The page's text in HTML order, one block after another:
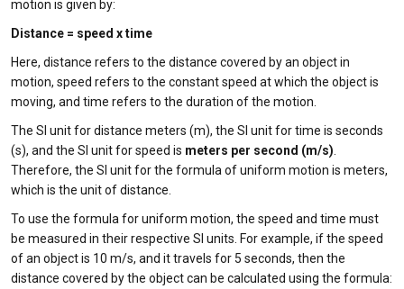
motion is given by:
Distance = speed x time
Here, distance refers to the distance covered by an object in
motion, speed refers to the constant speed at which the object is
moving, and time refers to the duration of the motion.
The SI unit for distance meters (m), the SI unit for time is seconds
(s), and the SI unit for speed is meters per second (m/s)
Therefore, the SI unit for the formula of uniform motion is meters,
which is the unit of distance.
To use the formula for uniform motion, the speed and time must
be measured in their respective SI units. For example, if the speed
of an object is 10 m/s, and it travels for 5 seconds, then the
distance covered by the object can be calculated using the formula: